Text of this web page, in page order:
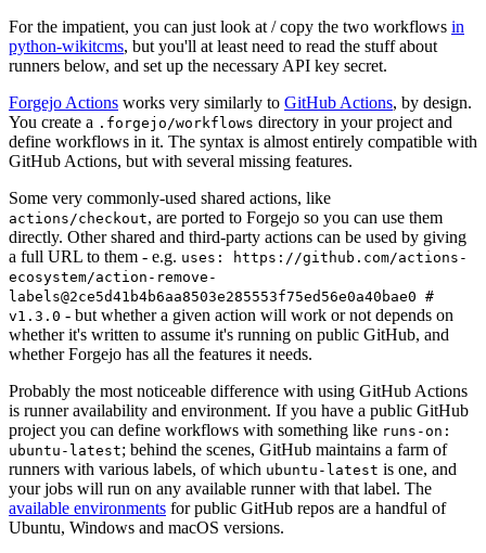
For the impatient, you can just look at / copy the two workflows in
python-wikitcms, but you'll at least need to read the stuff about
runners below, and set up the necessary API key secret.
Forgejo Actions works very similarly to GitHub Actions, by design.
You create a .forgejo/workflows directory in your project and
define workflows in it. The syntax is almost entirely compatible with
GitHub Actions, but with several missing features.
Some very commonly-used shared actions, like
actions/checkout, are ported to Forgejo so you can use them
directly. Other shared and third-party actions can be used by giving
a full URL to them - e.g. uses: https://github.com/actions-
ecosystem/action-remove-
labels@2ce5d41b4b6aa8503e285553f75ed56e0a40bae0 #
v1.3.0 - but whether a given action will work or not depends on
whether it's written to assume it's running on public GitHub, and
whether Forgejo has all the features it needs.
Probably the most noticeable difference with using GitHub Actions
is runner availability and environment. If you have a public GitHub
project you can define workflows with something like runs-on:
ubuntu-latest; behind the scenes, GitHub maintains a farm of
runners with various labels, of which ubuntu-latest is one, and
your jobs will run on any available runner with that label. The
available environments for public GitHub repos are a handful of
Ubuntu, Windows and macOS versions.